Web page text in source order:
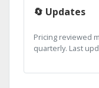
🔄 Updates
Pricing reviewed
quarterly. Last